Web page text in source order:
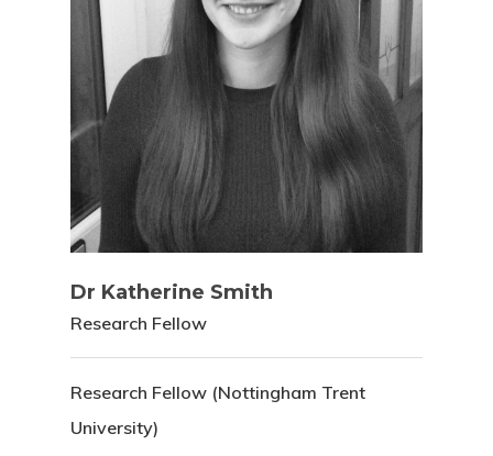
Dr Katherine Smith
Research Fellow
Research Fellow (Nottingham Trent
University)